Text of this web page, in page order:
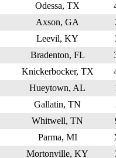
Odessa, TX
Axson, GA
Leevil, KY
Bradenton, FL
Knickerbocker, TX
Hueytown, AL
Gallatin, TN
Whitwell, TN
Parma, MI
Mortonville, KY